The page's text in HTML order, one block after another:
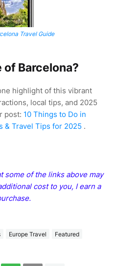
Travel Guide
of Barcelona?
highlight of this vibrant
local tips, and 2025
post: 10 Things to Do in
& Travel Tips for 2025 .
some of the links above may
cost to you, I earn a
Europe Travel
Featured